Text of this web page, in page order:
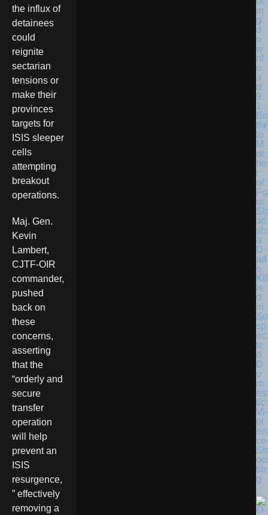
the influx of
detainees
could
reignite
sectarian
tensions or
make their
provinces
targets for
ISIS sleeper
cells
attempting
breakout
operations.
Maj. Gen.
Kevin
Lambert,
CJTF-OIR
commander,
pushed
back on
these
concerns,
asserting
that the
“orderly and
secure
transfer
operation
will help
prevent an
ISIS
resurgence,
” effectively
removing a
Bu
ffa
lo
M
ot
he
r
of
Fo
ur
Sh
ati
sh
a
D
ad
e
Kil
le
d
in
Su
sp
ec
te
d
D
o
m
es
tic
Vi
ol
en
ce
Sh
oo
tin
g